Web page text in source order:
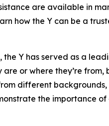
are available in
how the Y can be a
the Y has served as a
or where they’re
different
the importance